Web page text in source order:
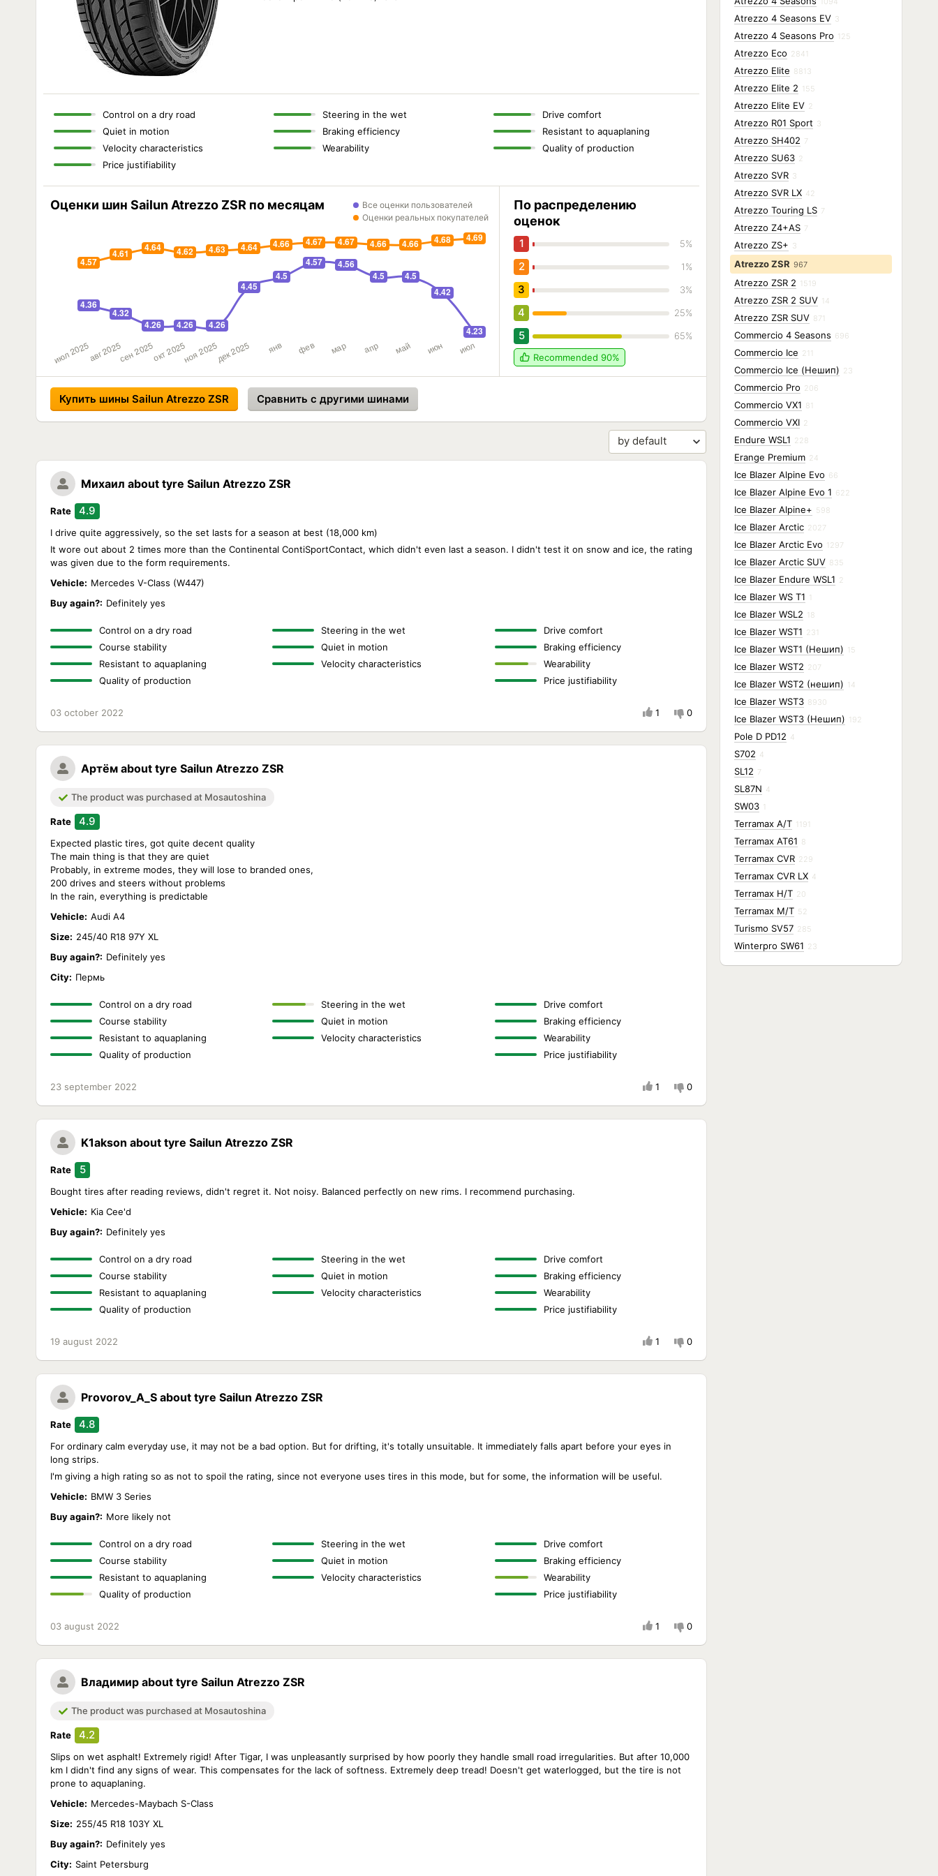
Control on a dry road Steering in the wet
Drive comfort
Quiet in motion
Braking efficiency
Resistant to aquaplaning
Velocity characteristics
Wearability
Quality of production
Price justifiability
Все оценки пользователей
Оценки реальных покупателей
Оценки шин Sailun Atrezzo ZSR по месяцам
По распределению
оценок
1 5%
2 1%
3 3%
4 25%
5
65%
Recommended 90%
Купить шины Sailun Atrezzo ZSR Сравнить с другими шинами
Михаил about tyre Sailun Atrezzo ZSR
Rate 4.9
I drive quite aggressively, so the set lasts for a season at best (18,000 km)
It wore out about 2 times more than the Continental ContiSportContact, which didn't even last a season. I didn't test it on snow and ice, the rating
was given due to the form requirements.
Vehicle: Mercedes V-Class (W447)
Buy again?: Definitely yes
Control on a dry road Steering in the wet
Drive comfort
Course stability
Quiet in motion
Braking efficiency
Resistant to aquaplaning
Velocity characteristics
Wearability
Quality of production
Price justifiability
03 october 2022 1 0
Артём about tyre Sailun Atrezzo ZSR
The product was purchased at Mosautoshina
Rate 4.9
Expected plastic tires, got quite decent quality
The main thing is that they are quiet
Probably, in extreme modes, they will lose to branded ones,
200 drives and steers without problems
In the rain, everything is predictable
Vehicle: Audi A4
Size: 245/40 R18 97Y XL
Buy again?: Definitely yes
City: Пермь
Control on a dry road Steering in the wet
Drive comfort
Course stability
Quiet in motion
Braking efficiency
Resistant to aquaplaning
Velocity characteristics
Wearability
Quality of production
Price justifiability
23 september 2022 1 0
K1akson about tyre Sailun Atrezzo ZSR
Rate 5
Bought tires after reading reviews, didn't regret it. Not noisy. Balanced perfectly on new rims. I recommend purchasing.
Vehicle: Kia Cee'd
Buy again?: Definitely yes
Control on a dry road Steering in the wet
Drive comfort
Course stability
Quiet in motion
Braking efficiency
Resistant to aquaplaning
Velocity characteristics
Wearability
Quality of production
Price justifiability
19 august 2022 1 0
Provorov_A_S about tyre Sailun Atrezzo ZSR
Rate 4.8
For ordinary calm everyday use, it may not be a bad option. But for drifting, it's totally unsuitable. It immediately falls apart before your eyes in
long strips.
I'm giving a high rating so as not to spoil the rating, since not everyone uses tires in this mode, but for some, the information will be useful.
Vehicle: BMW 3 Series
Buy again?: More likely not
Control on a dry road Steering in the wet
Drive comfort
Course stability
Quiet in motion
Braking efficiency
Resistant to aquaplaning
Velocity characteristics
Wearability
Quality of production
Price justifiability
03 august 2022 1 0
Владимир about tyre Sailun Atrezzo ZSR
The product was purchased at Mosautoshina
Rate 4.2
Slips on wet asphalt! Extremely rigid! After Tigar, I was unpleasantly surprised by how poorly they handle small road irregularities. But after 10,000
km I didn't find any signs of wear. This compensates for the lack of softness. Extremely deep tread! Doesn't get waterlogged, but the tire is not
prone to aquaplaning.
Vehicle: Mercedes-Maybach S-Class
Size: 255/45 R18 103Y XL
Buy again?: Definitely yes
City: Saint Petersburg
Atrezzo 4 Seasons EV 3
Atrezzo 4 Seasons Pro 125
Atrezzo Eco 2841
Atrezzo Elite 8813
Atrezzo Elite 2 155
Atrezzo Elite EV 2
Atrezzo R01 Sport 3
Atrezzo SH402 7
Atrezzo SU63 2
Atrezzo SVR 3
Atrezzo SVR LX 42
Atrezzo Touring LS 7
Atrezzo Z4+AS 7
Atrezzo ZS+ 3
Atrezzo ZSR 967
Atrezzo ZSR 2 1519
Atrezzo ZSR 2 SUV 14
Atrezzo ZSR SUV 871
Commercio 4 Seasons 696
Commercio Ice 211
Commercio Ice (Нешип) 23
Commercio Pro 206
Commercio VX1 81
Commercio VXI 2
Endure WSL1 228
Erange Premium 24
Ice Blazer Alpine Evo 66
Ice Blazer Alpine Evo 1 622
Ice Blazer Alpine+ 598
Ice Blazer Arctic 2027
Ice Blazer Arctic Evo 1297
Ice Blazer Arctic SUV 835
Ice Blazer Endure WSL1 2
Ice Blazer WS T1 1
Ice Blazer WSL2 18
Ice Blazer WST1 231
Ice Blazer WST1 (Нешип) 15
Ice Blazer WST2 207
Ice Blazer WST2 (нешип) 14
Ice Blazer WST3 8930
Ice Blazer WST3 (Нешип) 192
Pole D PD12 4
S702 4
SL12 7
SL87N 4
SW03 1
Terramax A/T 1191
Terramax AT61 8
Terramax CVR 229
Terramax CVR LX 4
Terramax H/T 20
Terramax M/T 52
Turismo SV57 285
Winterpro SW61 23